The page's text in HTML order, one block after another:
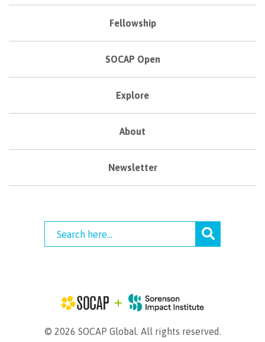
Fellowship
SOCAP Open
Explore
About
Newsletter
© 2026 SOCAP Global. All rights reserved.